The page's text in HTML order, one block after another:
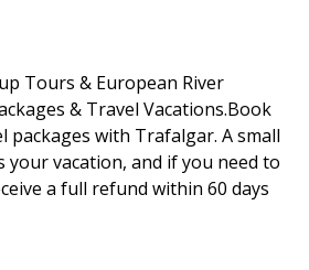
Tours & European River
& Travel Vacations.Book
packages with Trafalgar. A small
your vacation, and if you need to
a full refund within 60 days